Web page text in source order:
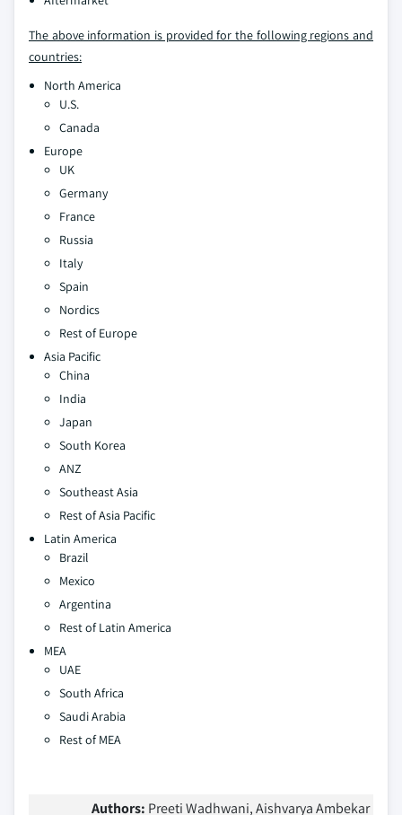
The above information is provided for the following regions and
countries:
North America
U.S.
Canada
Europe
UK
Germany
France
Russia
Italy
Spain
Nordics
Rest of Europe
Asia Pacific
China
India
Japan
South Korea
ANZ
Southeast Asia
Rest of Asia Pacific
Latin America
Brazil
Mexico
Argentina
Rest of Latin America
MEA
UAE
South Africa
Saudi Arabia
Rest of MEA
Authors: Preeti Wadhwani, Aishvarya Ambekar